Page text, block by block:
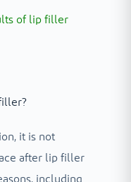
of lip filler
it is not
after lip filler
including